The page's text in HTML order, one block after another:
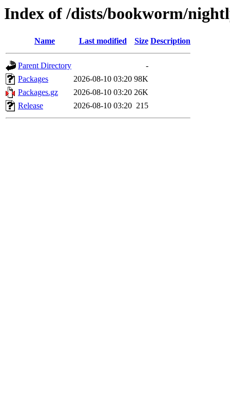
Index of /dists/bookworm/
Name Last modified Size Description
Parent Directory
-
Packages
2026-08-10 03:20 98K
Packages.gz
2026-08-10 03:20 26K
Release
2026-08-10 03:20 215